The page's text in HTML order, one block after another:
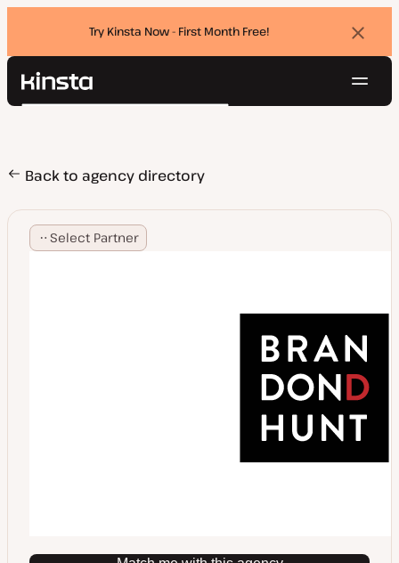
Try Kinsta Now - First Month Free!
Kinsta®
Pricing
Resources
Contact
Search
Back to agency directory
Select Partner